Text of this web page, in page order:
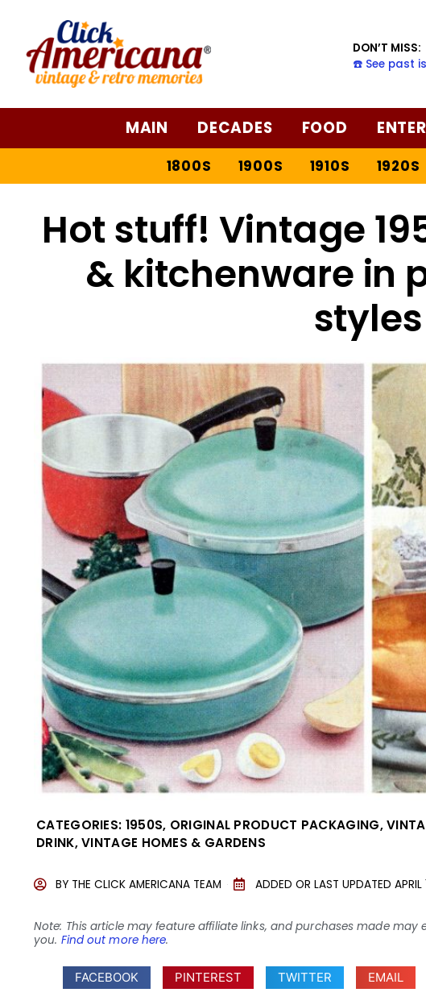
DON’T MISS:
☎️ See past
MAIN DECADES FOOD
1800S 1900S 1910S 1920S
Hot stuff! Vintage
& kitchenware in
styles
CATEGORIES: 1950S, ORIGINAL PRODUCT PACKAGING,
DRINK,VINTAGE HOMES & GARDENS
BY THE CLICK AMERICANA TEAM ADDED OR LAST UPDATED APRIL
Note: This article may feature affiliate links, and purchases made
you. Find out more here.
FACEBOOK PINTEREST TWITTER EMAIL